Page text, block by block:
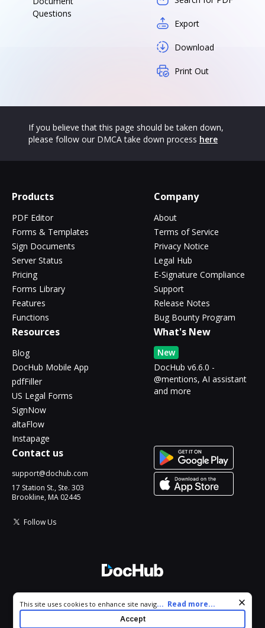
Questions
Export
Download
Print Out
If you believe that this page should be taken down,
please follow our DMCA take down process here
Products
PDF Editor
Forms & Templates
Sign Documents
Server Status
Pricing
Forms Library
Features
Functions
Company
About
Terms of Service
Privacy Notice
Legal Hub
E-Signature Compliance
Support
Release Notes
Bug Bounty Program
Resources
Blog
DocHub Mobile App
pdfFiller
US Legal Forms
SignNow
altaFlow
Instapage
What's New
New
DocHub v6.6.0 -
@mentions, AI assistant
and more
Contact us
support@dochub.com
17 Station St., Ste. 303
Brookline, MA 02445
Follow Us
All Rights Reserved.
Cookie consent notice
This site uses cookies to enhance site navigation and personalize
your experience. By using this site you agree to our use of cookies
as described in our
. You can modify your selections
... Read more...
Accept